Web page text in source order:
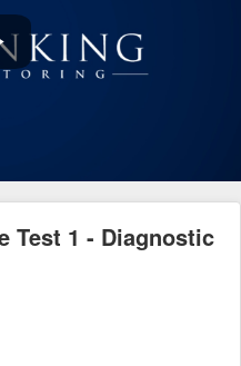
Test 1 - Diagnostic